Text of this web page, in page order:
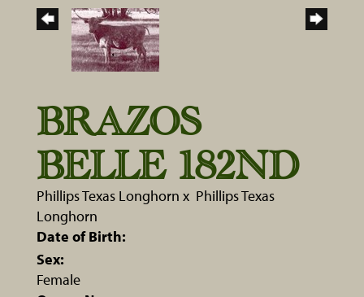
BRAZOS
BELLE 182ND
Phillips Texas Longhorn x Phillips Texas
Longhorn
Date of Birth:
Sex:
Female